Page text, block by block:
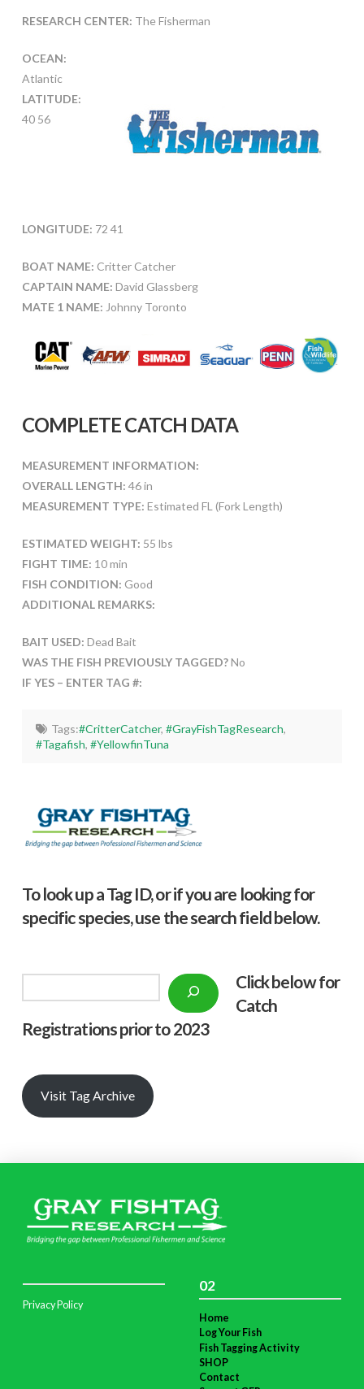
RESEARCH CENTER: The Fisherman
OCEAN:
Atlantic
LATITUDE:
40 56
LONGITUDE: 72 41
BOAT NAME: Critter Catcher
CAPTAIN NAME: David Glassberg
MATE 1 NAME: Johnny Toronto
COMPLETE CATCH DATA
MEASUREMENT INFORMATION:
OVERALL LENGTH: 46 in
MEASUREMENT TYPE: Estimated FL (Fork Length)
ESTIMATED WEIGHT: 55 lbs
FIGHT TIME: 10 min
FISH CONDITION: Good
ADDITIONAL REMARKS:
BAIT USED: Dead Bait
WAS THE FISH PREVIOUSLY TAGGED?No
IF YES – ENTER TAG #:
Tags:#CritterCatcher, #GrayFishTagResearch,
#Tagafish,#YellowfinTuna
To look up a Tag ID, or if you are looking for
specific species, use the search field below.
Click below for
Catch
Registrations prior to 2023
Visit Tag Archive
Privacy Policy
02
Home
Log Your Fish
Fish Tagging Activity
SHOP
Contact